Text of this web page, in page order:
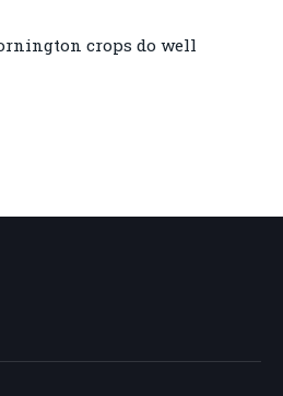
crops do well